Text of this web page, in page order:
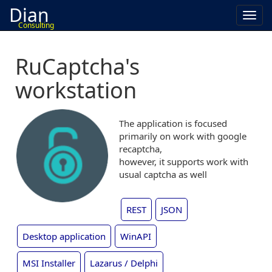
Dian
Consulting
RuCaptcha's
workstation
The application is focused
primarily on work with google
recaptcha,
however, it supports work with
usual captcha as well
REST JSON
Desktop application WinAPI
MSI Installer Lazarus / Delphi